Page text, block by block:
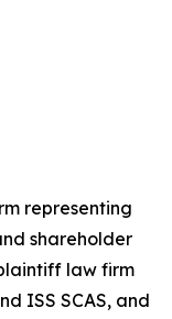
representing
shareholder
law firm
ISS SCAS, and